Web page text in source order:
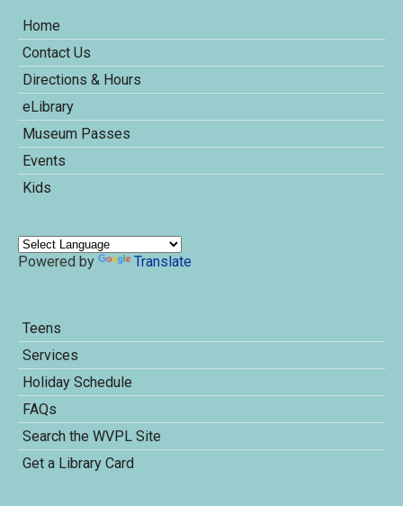
Home
Contact Us
Directions & Hours
eLibrary
Museum Passes
Events
Kids
Powered by Translate
Teens
Services
Holiday Schedule
FAQs
Search the WVPL Site
Get a Library Card